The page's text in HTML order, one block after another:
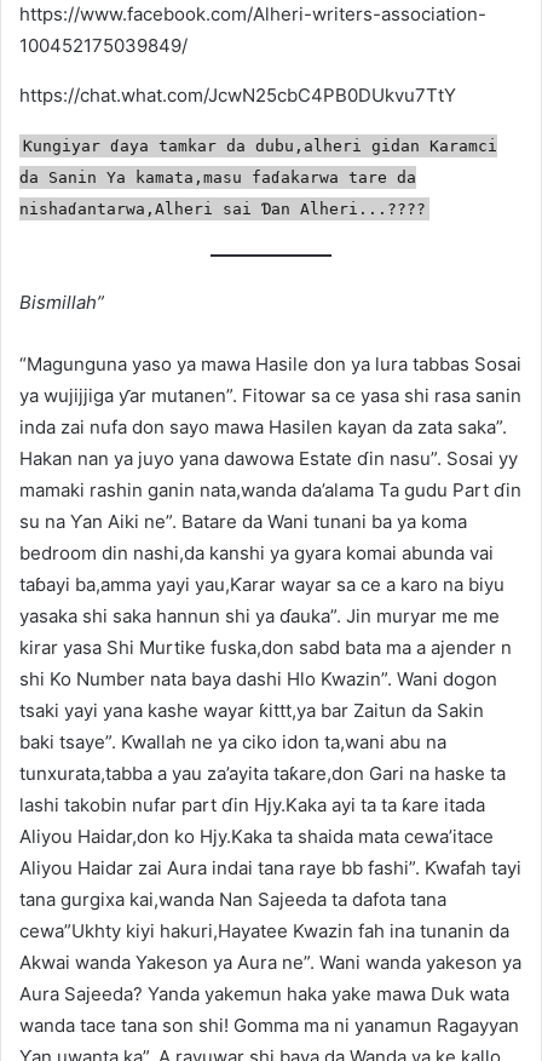
https://www.facebook.com/Alheri-writers-association-
100452175039849/
https://chat.what.com/JcwN25cbC4PB0DUkvu7TtY
Ƙungiyar ɗaya tamkar da dubu,alheri gidan Karamci
da Sanin Ya kamata,masu faɗakarwa tare da
nishaɗantarwa,Alheri sai Ɗan Alheri...????️
Bismillah”
“Magunguna yaso ya mawa Hasile don ya lura tabbas Sosai
ya wujijjiga ƴar mutanen”. Fitowar sa ce yasa shi rasa sanin
inda zai nufa don sayo mawa Hasilen kayan da zata saka”.
Hakan nan ya juyo yana dawowa Estate ɗin nasu”. Sosai yy
mamaki rashin ganin nata,wanda da’alama Ta gudu Part ɗin
su na Ƴan Aiki ne”. Batare da Wani tunani ba ya koma
bedroom din nashi,da kanshi ya gyara komai abunda vai
taɓayi ba,amma yayi yau,Ƙarar wayar sa ce a karo na biyu
yasaka shi saka hannun shi ya ɗauka”. Jin muryar me me
kirar yasa Shi Murtike fuska,don sabd bata ma a ajender n
shi Ko Number nata baya dashi Hlo Kwazin”. Wani dogon
tsaki yayi yana kashe wayar ƙittt,ya bar Zaitun da Sakin
baki tsaye”. Ƙwallah ne ya ciko idon ta,wani abu na
tunxurata,tabba a yau za’ayita taƙare,don Gari na haske ta
lashi takobin nufar part ɗin Hjy.Kaka ayi ta ta ƙare itada
Aliyou Haidar,don ko Hjy.Kaka ta shaida mata cewa’itace
Aliyou Haidar zai Aura indai tana raye bb fashi”. Ƙwafah tayi
tana gurgixa kai,wanda Nan Sajeeda ta dafota tana
cewa”Ukhty kiyi hakuri,Hayatee Kwazin fah ina tunanin da
Akwai wanda Yakeson ya Aura ne”. Wani wanda yakeson ya
Aura Sajeeda? Yanda yakemun haka yake mawa Duk wata
wanda tace tana son shi! Gomma ma ni yanamun Ragayyan